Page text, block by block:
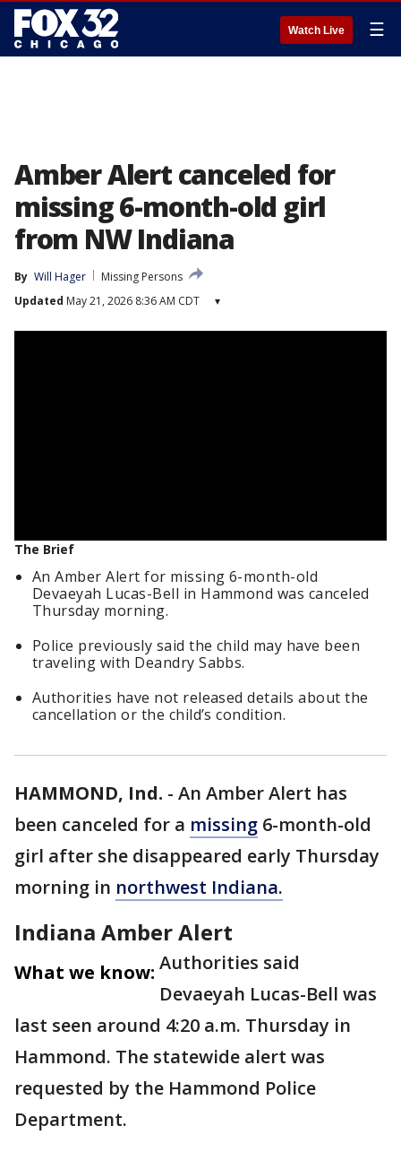
Watch Live ☰
Amber Alert canceled for
missing 6-month-old girl
from NW Indiana
By Will Hager
Missing Persons
Updated May 21, 2026 8:36 AM CDT ▾
The Brief
An Amber Alert for missing 6-month-old
Devaeyah Lucas-Bell in Hammond was canceled
Thursday morning.
Police previously said the child may have been
traveling with Deandry Sabbs.
Authorities have not released details about the
cancellation or the child’s condition.
HAMMOND, Ind. - An Amber Alert has
been canceled for a missing 6-month-old
girl after she disappeared early Thursday
morning in northwest Indiana.
Indiana Amber Alert
What we know: Authorities said
Devaeyah Lucas-Bell was
last seen around 4:20 a.m. Thursday in
Hammond. The statewide alert was
requested by the Hammond Police
Department.